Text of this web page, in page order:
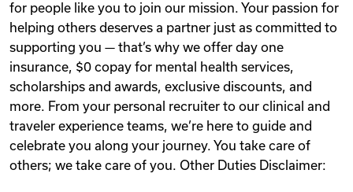
for people like you to join our mission. Your passion for
helping others deserves a partner just as committed to
supporting you — that’s why we offer day one
insurance, $0 copay for mental health services,
scholarships and awards, exclusive discounts, and
more. From your personal recruiter to our clinical and
traveler experience teams, we’re here to guide and
celebrate you along your journey. You take care of
others; we take care of you. Other Duties Disclaimer: